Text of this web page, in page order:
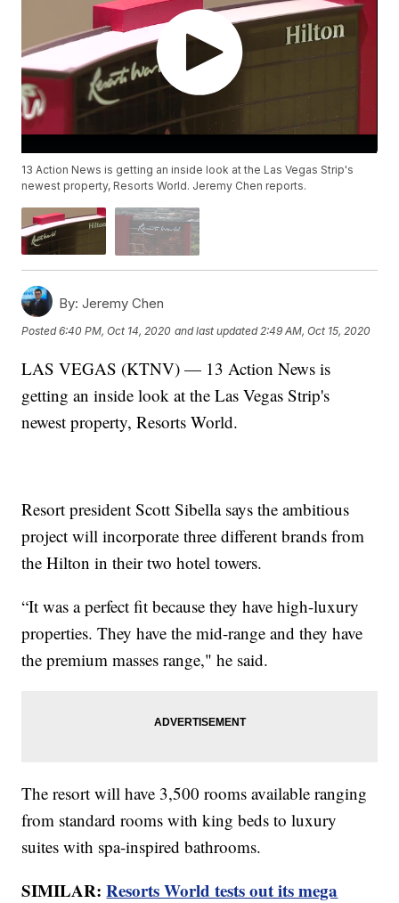
13 Action News is getting an inside look at the Las Vegas Strip's
newest property, Resorts World. Jeremy Chen reports.
By: Jeremy Chen
Posted6:40 PM, Oct 14, 2020 and last updated 2:49 AM, Oct 15, 2020
LAS VEGAS (KTNV) — 13 Action News is
getting an inside look at the Las Vegas Strip's
newest property, Resorts World.
Resort president Scott Sibella says the ambitious
project will incorporate three different brands from
the Hilton in their two hotel towers.
“It was a perfect fit because they have high-luxury
properties. They have the mid-range and they have
the premium masses range," he said.
The resort will have 3,500 rooms available ranging
from standard rooms with king beds to luxury
suites with spa-inspired bathrooms.
SIMILAR:Resorts World tests out its mega